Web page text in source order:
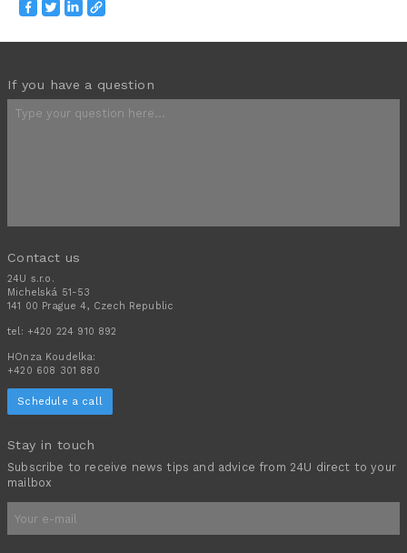
If you have a question
Contact us
24U s.r.o.
Michelská 51-53
141 00 Prague 4, Czech Republic
tel: +420 224 910 892
HOnza Koudelka:
+420 608 301 880
Schedule a call
Stay in touch
Subscribe to receive news tips and advice from 24U direct to your
mailbox